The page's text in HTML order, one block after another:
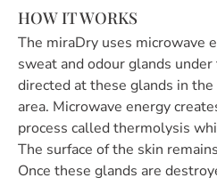
HOW IT WORKS
The miraDry uses microwave
sweat and odour glands
directed at these glands in
area. Microwave energy
process called thermolysis
The surface of the skin
Once these glands are